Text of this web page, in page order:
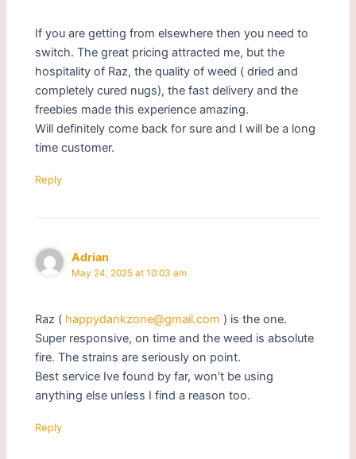
If you are getting from elsewhere then you need to
switch. The great pricing attracted me, but the
hospitality of Raz, the quality of weed ( dried and
completely cured nugs), the fast delivery and the
freebies made this experience amazing.
Will definitely come back for sure and I will be a long
time customer.
Reply
Adrian
May 24, 2025 at 10:03 am
Raz ( happydankzone@gmail.com ) is the one.
Super responsive, on time and the weed is absolute
fire. The strains are seriously on point.
Best service Ive found by far, won’t be using
anything else unless I find a reason too.
Reply